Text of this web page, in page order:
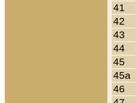
41
42
43
44
45
45a
46